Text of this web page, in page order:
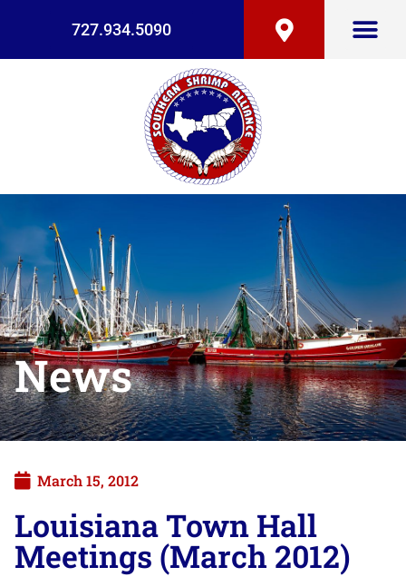
727.934.5090
News
March 15, 2012
Louisiana Town Hall
Meetings (March 2012)